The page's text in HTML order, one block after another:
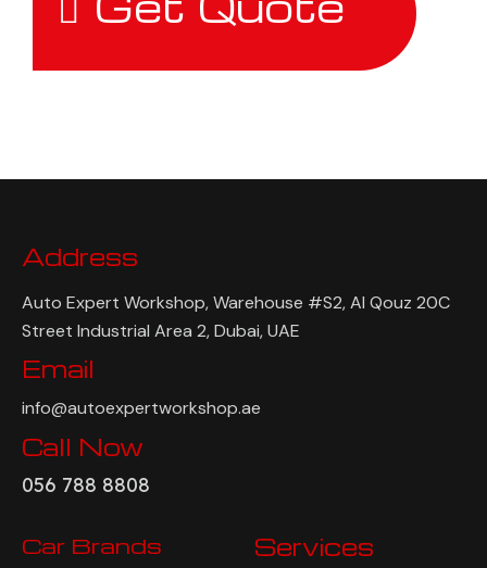
Address
Auto Expert Workshop, Warehouse #S2, Al Qouz 20C
Street Industrial Area 2, Dubai, UAE
Email
info@autoexpertworkshop.ae
Call Now
056 788 8808
Car Brands Services